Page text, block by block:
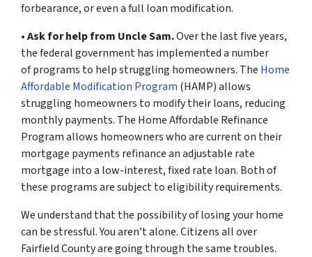
forbearance, or even a full loan modification.
•Ask for help from Uncle Sam.Over the last five years,
the federal government has implemented a number
of programs to help struggling homeowners. The Home
Affordable Modification Program (HAMP) allows
struggling homeowners to modify their loans, reducing
monthly payments. The Home Affordable Refinance
Program allows homeowners who are current on their
mortgage payments refinance an adjustable rate
mortgage into a low-interest, fixed rate loan. Both of
these programs are subject to eligibility requirements.
We understand that the possibility of losing your home
can be stressful. You aren’t alone. Citizens all over
Fairfield County are going through the same troubles.